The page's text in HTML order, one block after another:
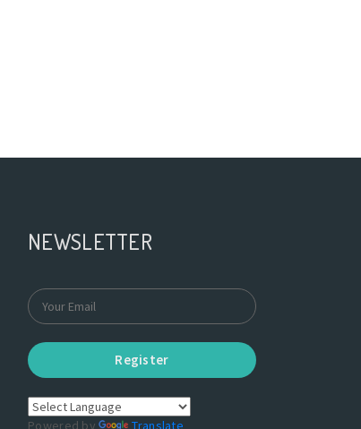
NEWSLETTER
Register
Powered by Translate